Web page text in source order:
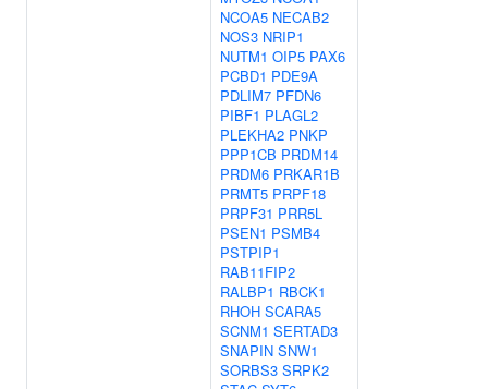
NCOA5 NECAB2
NOS3 NRIP1
NUTM1 OIP5 PAX6
PCBD1 PDE9A
PDLIM7 PFDN6
PIBF1 PLAGL2
PLEKHA2 PNKP
PPP1CB PRDM14
PRDM6 PRKAR1B
PRMT5 PRPF18
PRPF31 PRR5L
PSEN1 PSMB4
PSTPIP1
RAB11FIP2
RALBP1 RBCK1
RHOH SCARA5
SCNM1 SERTAD3
SNAPIN SNW1
SORBS3 SRPK2